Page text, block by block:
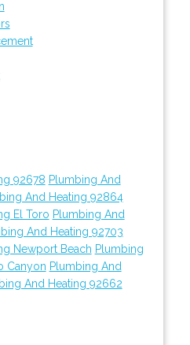
92678 Plumbing And
And Heating 92864
El Toro Plumbing And
And Heating 92703
Newport Beach Plumbing
Canyon Plumbing And
And Heating 92662